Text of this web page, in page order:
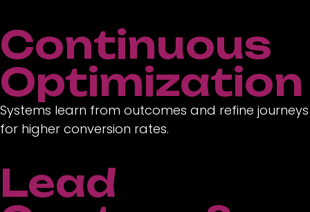
Continuous
Optimization
Systems learn from outcomes and refine journeys
for higher conversion rates.
Lead